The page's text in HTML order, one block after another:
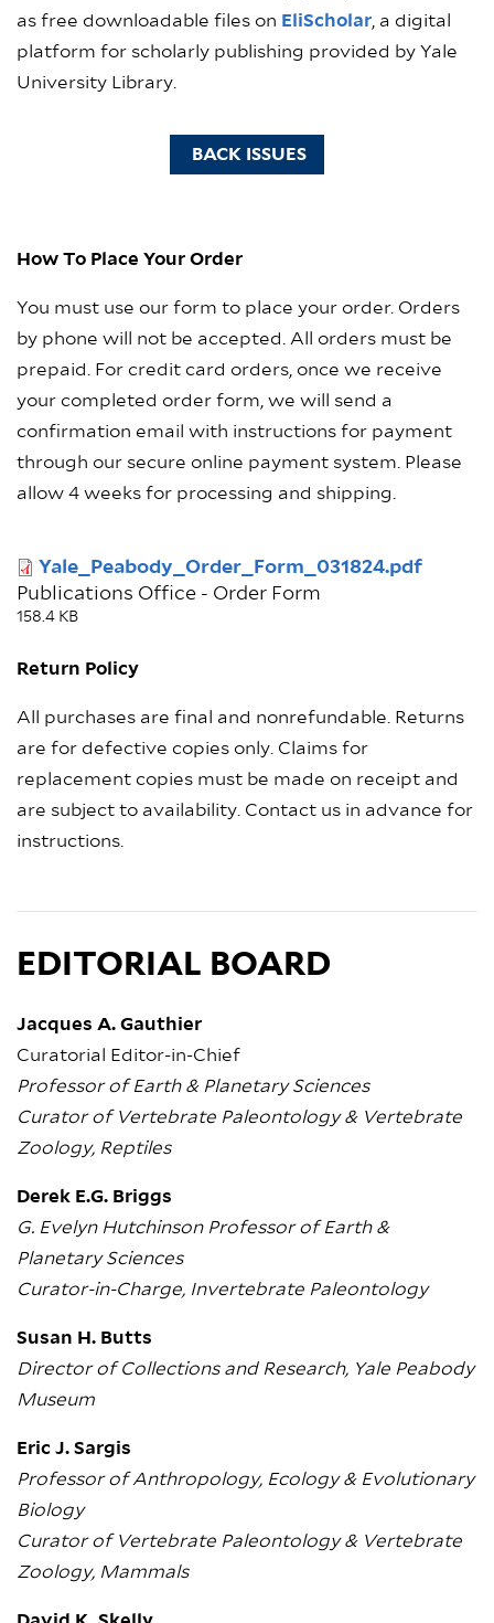
as free downloadable files on EliScholar , a digital
platform for scholarly publishing provided by Yale
University Library.
BACK ISSUES
How To Place Your Order
You must use our form to place your order. Orders
by phone will not be accepted. All orders must be
prepaid. For credit card orders, once we receive
your completed order form, we will send a
confirmation email with instructions for payment
through our secure online payment system. Please
allow 4 weeks for processing and shipping.
Document
Yale_Peabody_Order_Form_031824.pdf
Publications Office - Order Form
158.4 KB
Return Policy
All purchases are final and nonrefundable. Returns
are for defective copies only. Claims for
replacement copies must be made on receipt and
are subject to availability. Contact us in advance for
instructions.
EDITORIAL BOARD
Jacques A. Gauthier
Curatorial Editor-in-Chief
Professor of Earth & Planetary Sciences
Curator of Vertebrate Paleontology & Vertebrate
Zoology, Reptiles
Derek E.G. Briggs
G. Evelyn Hutchinson Professor of Earth &
Planetary Sciences
Curator-in-Charge, Invertebrate Paleontology
Susan H. Butts
Director of Collections and Research, Yale Peabody
Museum
Eric J. Sargis
Professor of Anthropology, Ecology & Evolutionary
Biology
Curator of Vertebrate Paleontology & Vertebrate
Zoology, Mammals